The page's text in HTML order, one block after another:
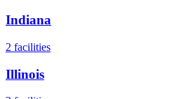
Indiana
2 facilities
Illinois